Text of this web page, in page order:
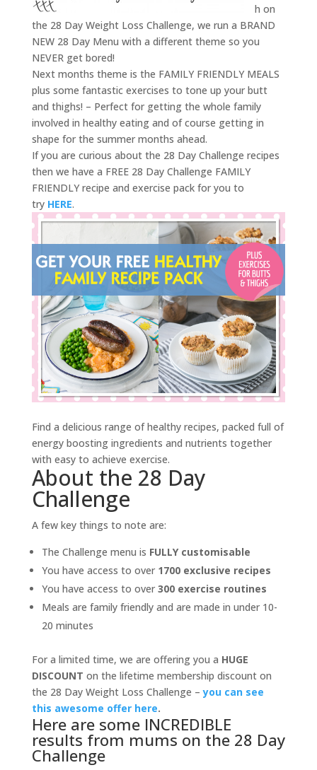
h on
the 28 Day Weight Loss Challenge, we run a BRAND
NEW 28 Day Menu with a different theme so you
NEVER get bored!
Next months theme is the FAMILY FRIENDLY MEALS
plus some fantastic exercises to tone up your butt
and thighs! – Perfect for getting the whole family
involved in healthy eating and of course getting in
shape for the summer months ahead.
If you are curious about the 28 Day Challenge recipes
then we have a FREE 28 Day Challenge FAMILY
FRIENDLY recipe and exercise pack for you to
try HERE.
Find a delicious range of healthy recipes, packed full of
energy boosting ingredients and nutrients together
with easy to achieve exercise.
About the 28 Day
Challenge
A few key things to note are:
The Challenge menu is FULLY customisable
You have access to over 1700 exclusive recipes
You have access to over 300 exercise routines
Meals are family friendly and are made in under 10-
20 minutes
For a limited time, we are offering you a HUGE
DISCOUNT on the lifetime membership discount on
the 28 Day Weight Loss Challenge –you can see
this awesome offer here.
Here are some INCREDIBLE
results from mums on the 28 Day
Challenge